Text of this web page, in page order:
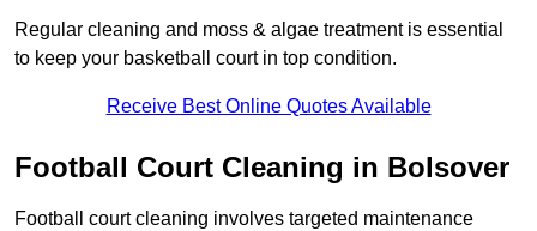
Regular cleaning and moss & algae treatment is essential
to keep your basketball court in top condition.
Receive Best Online Quotes Available
Football Court Cleaning in Bolsover
Football court cleaning involves targeted maintenance